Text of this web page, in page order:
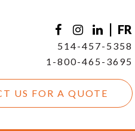
| FR
514-457-5358
1-800-465-3695
US FOR A QUOTE